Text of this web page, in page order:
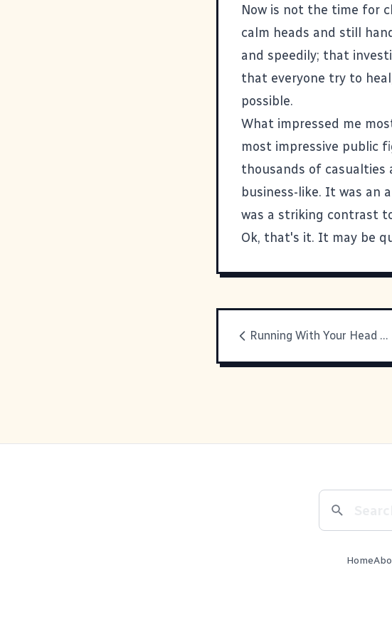
Now is not the time for
calm heads and still
and speedily; that
that everyone try to
possible.
What impressed me
most impressive public
thousands of casualties
business-like. It was an
was a striking contrast
Ok, that's it. It may be
Running With Your Head Down
Home